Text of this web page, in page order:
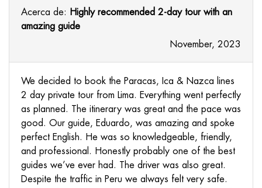
Acerca de:
Highly recommended 2-day tour with an
amazing guide
November, 2023
We decided to book the Paracas, Ica & Nazca lines
2 day private tour from Lima. Everything went perfectly
as planned. The itinerary was great and the pace was
good. Our guide, Eduardo, was amazing and spoke
perfect English. He was so knowledgeable, friendly,
and professional. Honestly probably one of the best
guides we’ve ever had. The driver was also great.
Despite the traffic in Peru we always felt very safe.